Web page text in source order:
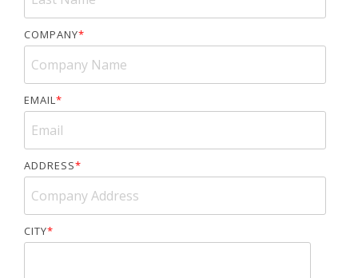
COMPANY*
EMAIL*
ADDRESS*
CITY*